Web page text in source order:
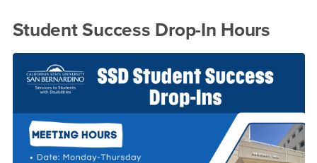
Student Success Drop-In Hours